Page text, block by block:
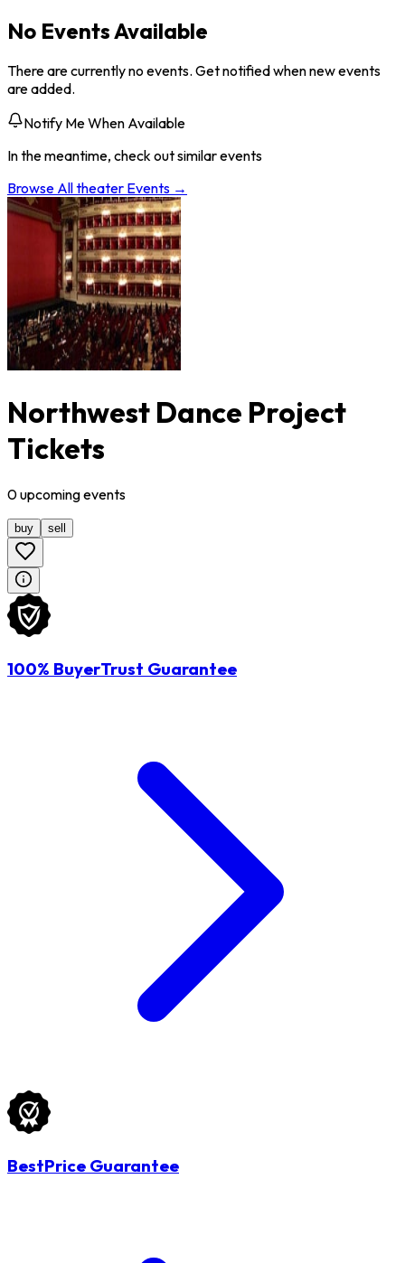
No Events Available
There are currently no events. Get notified when new events
are added.
Notify Me When Available
In the meantime, check out similar events
Browse Alltheater Events →
Northwest Dance Project
Tickets
0upcomingevents
buy sell
100% BuyerTrust Guarantee
BestPrice Guarantee